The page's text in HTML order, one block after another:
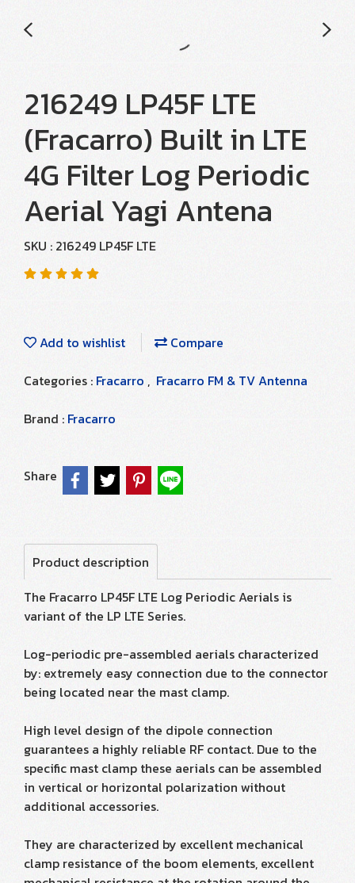
216249 LP45F LTE
(Fracarro) Built in LTE
4G Filter Log Periodic
Aerial Yagi Antena
SKU : 216249 LP45F LTE
Add to wishlist
Compare
Categories : Fracarro , Fracarro FM & TV Antenna
Brand : Fracarro
Share
Product description
The Fracarro LP45F LTE Log Periodic Aerials is
variant of the LP LTE Series.
Log-periodic pre-assembled aerials characterized
by: extremely easy connection due to the connector
being located near the mast clamp.
High level design of the dipole connection
guarantees a highly reliable RF contact. Due to the
specific mast clamp these aerials can be assembled
in vertical or horizontal polarization without
additional accessories.
They are characterized by excellent mechanical
clamp resistance of the boom elements, excellent